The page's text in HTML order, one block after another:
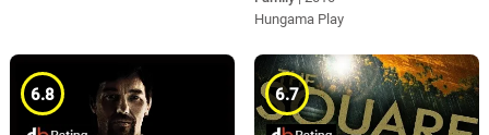
Hungama Play
6.8 6.7